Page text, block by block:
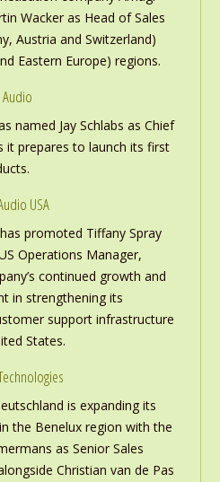
Wacker as Head of Sales
Austria and Switzerland)
Eastern Europe) regions.
Audio
named Jay Schlabs as Chief
it prepares to launch its first
USA
promoted Tiffany Spray
Operations Manager,
continued growth and
in strengthening its
support infrastructure
States.
is expanding its
the Benelux region with the
as Senior Sales
Christian van de Pas